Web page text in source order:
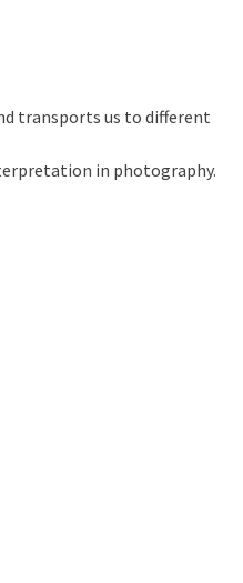
transports us to different
in photography.